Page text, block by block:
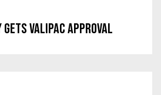
VALIPAC APPROVAL